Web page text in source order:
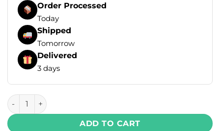
Order Processed
Today
Shipped
Tomorrow
Delivered
3 days
Elf Bar Ice King Disposable Vape - Americano Ice (50mg)
ADD TO CART